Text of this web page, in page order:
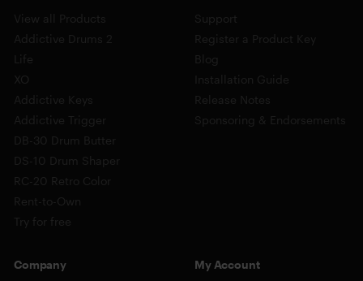
View all Products
Addictive Drums 2
Life
XO
Addictive Keys
Addictive Trigger
DB-30 Drum Butter
DS-10 Drum Shaper
RC-20 Retro Color
Rent-to-Own
Try for free
Support
Register a Product Key
Blog
Installation Guide
Release Notes
Sponsoring & Endorsements
Company My Account